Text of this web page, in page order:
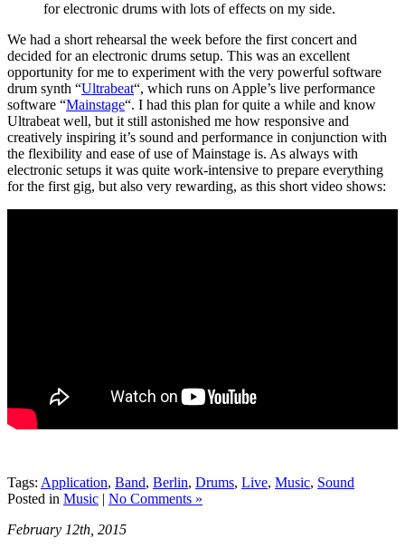
for electronic drums with lots of effects on my side.
We had a short rehearsal the week before the first concert and
decided for an electronic drums setup. This was an excellent
opportunity for me to experiment with the very powerful software
drum synth “Ultrabeat“, which runs on Apple’s live performance
software “Mainstage“. I had this plan for quite a while and know
Ultrabeat well, but it still astonished me how responsive and
creatively inspiring it’s sound and performance in conjunction with
the flexibility and ease of use of Mainstage is. As always with
electronic setups it was quite work-intensive to prepare everything
for the first gig, but also very rewarding, as this short video shows:
Tags: Application, Band, Berlin, Drums, Live, Music, Sound
Posted in Music | No Comments »
February 12th, 2015